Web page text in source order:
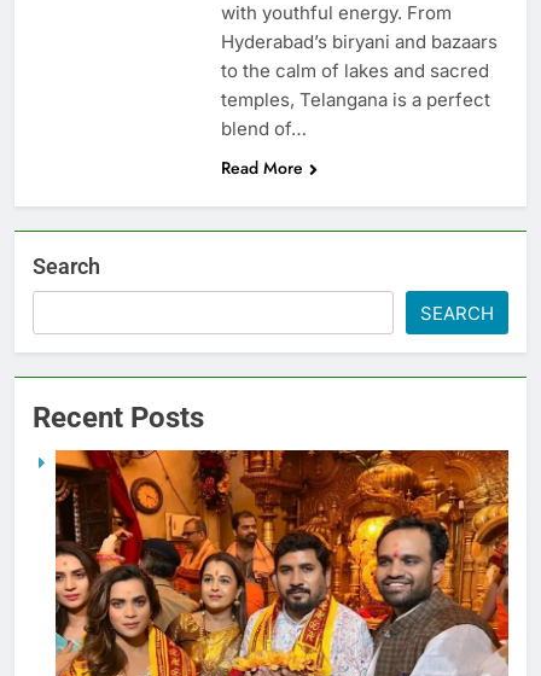
with youthful energy. From
Hyderabad’s biryani and bazaars
to the calm of lakes and sacred
temples, Telangana is a perfect
blend of…
Read More
Search
SEARCH
Recent Posts